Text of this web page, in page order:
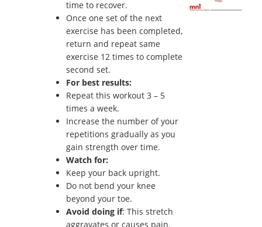
time to recover.
Once one set of the next
exercise has been completed,
return and repeat same
exercise 12 times to complete
second set.
For best results:
Repeat this workout 3 – 5
times a week.
Increase the number of your
repetitions gradually as you
gain strength over time.
Watch for:
Keep your back upright.
Do not bend your knee
beyond your toe.
Avoid doing if: This stretch
aggravates or causes pain.